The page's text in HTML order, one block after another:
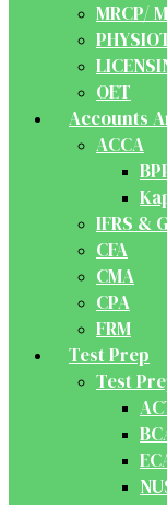
MRCP/
OET
Accounts
ACCA
IFRS &
CFA
CMA
CPA
FRM
Test Prep
Test